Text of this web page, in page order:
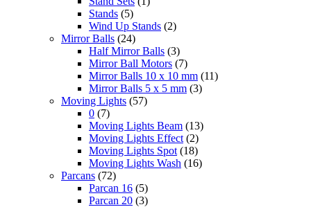
Stands (5)
Wind Up Stands (2)
Mirror Balls (24)
Half Mirror Balls (3)
Mirror Ball Motors (7)
Mirror Balls 10 x 10 mm (11)
Mirror Balls 5 x 5 mm (3)
Moving Lights (57)
0 (7)
Moving Lights Beam (13)
Moving Lights Effect (2)
Moving Lights Spot (18)
Moving Lights Wash (16)
Parcans (72)
Parcan 16 (5)
Parcan 20 (3)